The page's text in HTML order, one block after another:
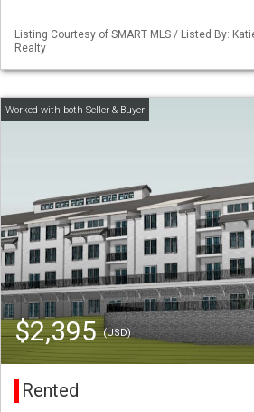
Listing Courtesy of SMART MLS / Listed By:
Realty
$2,395(USD)
Rented